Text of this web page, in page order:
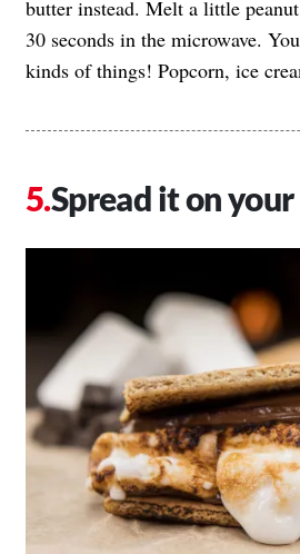
butter instead. Melt a little
30 seconds in the microwave.
kinds of things! Popcorn, ice
Spread it on your